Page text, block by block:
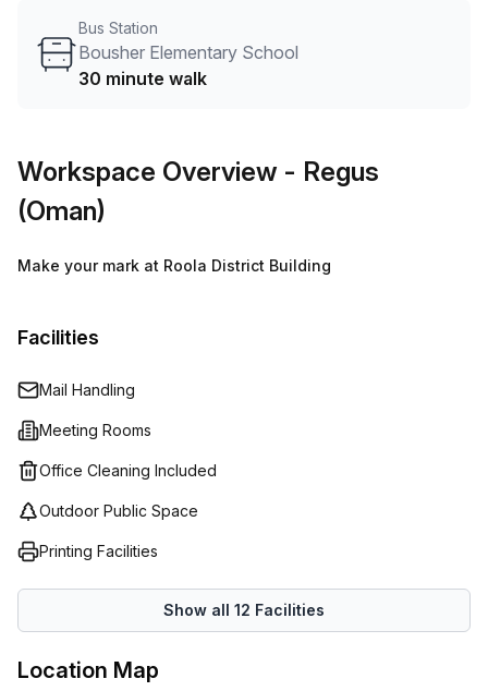
customise a flexible furnished office solution for your
team.
Bus Station
Bousher Elementary School
30 minute walk
Workspace Overview - Regus
(Oman)
Make your mark at Roola District Building
Facilities
Mail Handling
Meeting Rooms
Office Cleaning Included
Outdoor Public Space
Printing Facilities
Show all 12 Facilities
Location Map